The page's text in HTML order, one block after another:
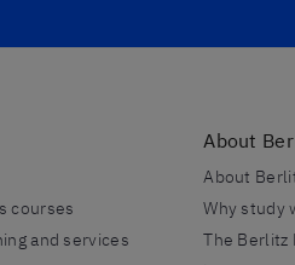
courses
and services
About
About
Why study
The Berlitz